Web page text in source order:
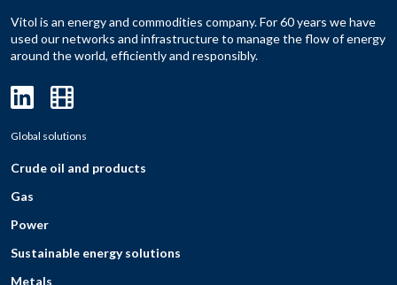
Vitol is an energy and commodities company. For 60 years we have
used our networks and infrastructure to manage the flow of energy
around the world, efficiently and responsibly.
Global solutions
Crude oil and products
Gas
Power
Sustainable energy solutions
Metals